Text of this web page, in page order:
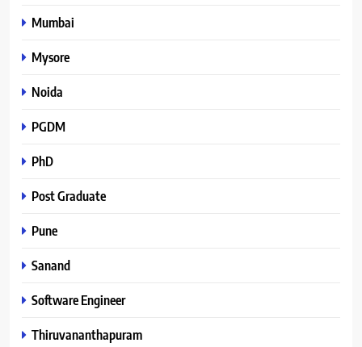
Mumbai
Mysore
Noida
PGDM
PhD
Post Graduate
Pune
Sanand
Software Engineer
Thiruvananthapuram